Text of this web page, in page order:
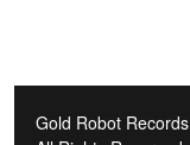
Gold Robot Records